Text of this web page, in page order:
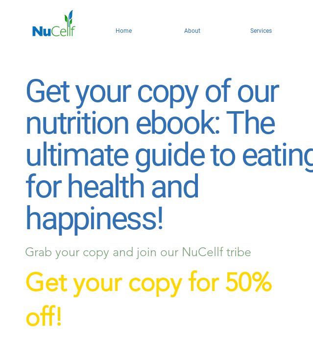
Home About Services
Get your copy of our
nutrition ebook: The
ultimate guide to
for health and
happiness!
Grab your copy and join our NuCellf tribe
Get your copy for 50%
off!